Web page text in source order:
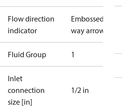
Flow direction
indicator
Embossed 1-
way arrow
Fluid Group 1
Inlet
connection
size [in]
1/2 in